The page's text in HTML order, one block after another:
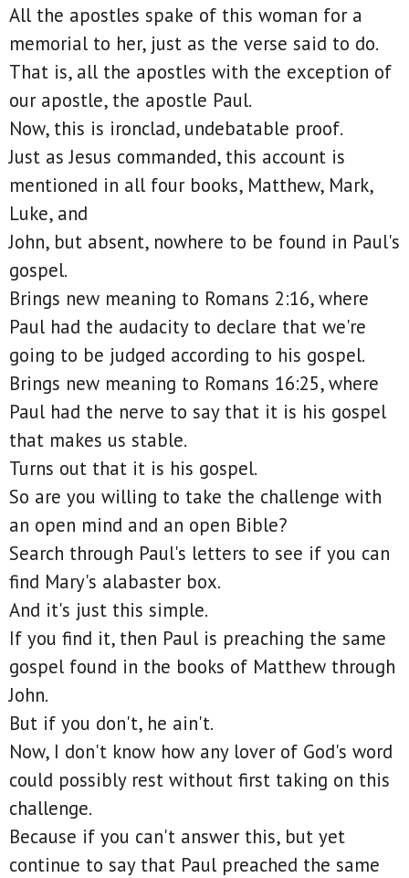
All the apostles spake of this woman for a
memorial to her, just as the verse said to do.
That is, all the apostles with the exception of
our apostle, the apostle Paul.
Now, this is ironclad, undebatable proof.
Just as Jesus commanded, this account is
mentioned in all four books, Matthew, Mark,
Luke, and
John, but absent, nowhere to be found in Paul's
gospel.
Brings new meaning to Romans 2:16, where
Paul had the audacity to declare that we're
going to be judged according to his gospel.
Brings new meaning to Romans 16:25, where
Paul had the nerve to say that it is his gospel
that makes us stable.
Turns out that it is his gospel.
So are you willing to take the challenge with
an open mind and an open Bible?
Search through Paul's letters to see if you can
find Mary's alabaster box.
And it's just this simple.
If you find it, then Paul is preaching the same
gospel found in the books of Matthew through
John.
But if you don't, he ain't.
Now, I don't know how any lover of God's word
could possibly rest without first taking on this
challenge.
Because if you can't answer this, but yet
continue to say that Paul preached the same